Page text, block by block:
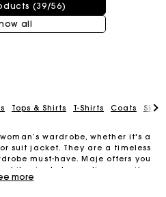
(39/56)
all
Tops & Shirts T-Shirts Coats
wardrobe, whether it's a
suit jacket. They are a timeless
must-have. Maje offers you
biker jackets, cardigans, suit
jackets and denim jackets.
more
way to give the perfect gift